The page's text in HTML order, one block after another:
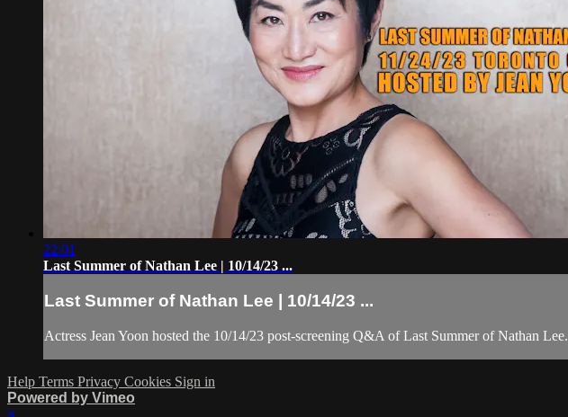
22:01
Last Summer of Nathan Lee | 10/14/23 ...
Last Summer of Nathan Lee | 10/14/23 ...
Actress Jean Yoon hosted the 10/14/23 post-screening Q&A of Last Summer of Nathan Lee.
Help Terms Privacy Cookies Sign in
Powered by Vimeo